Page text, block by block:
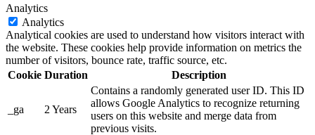
Analytics
Analytics
Analytical cookies are used to understand how visitors interact with
the website. These cookies help provide information on metrics the
number of visitors, bounce rate, traffic source, etc.
Cookie Duration Description
_ga 2 Years
Contains a randomly generated user ID. This ID
allows Google Analytics to recognize returning
users on this website and merge data from
previous visits.